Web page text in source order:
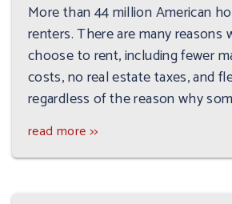
More than 44 million American
renters. There are many reasons
choose to rent, including fewer
costs, no real estate taxes, and
regardless of the reason why
read more >>